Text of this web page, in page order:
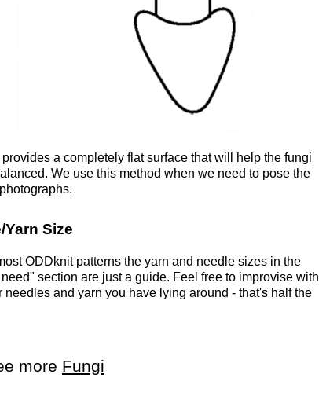
a completely flat surface that will help the fungi
We use this method when we need to pose the
Yarn Size
ODDknit patterns the yarn and needle sizes in the
section are just a guide. Feel free to improvise with
needles and yarn you have lying around - that's half the
more Fungi